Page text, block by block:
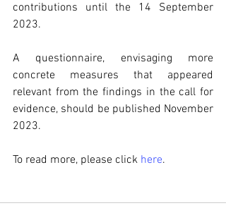
contributions until the 14 September
2023.
A questionnaire, envisaging more
concrete measures that appeared
relevant from the findings in the call for
evidence, should be published November
2023.
To read more, please click here.